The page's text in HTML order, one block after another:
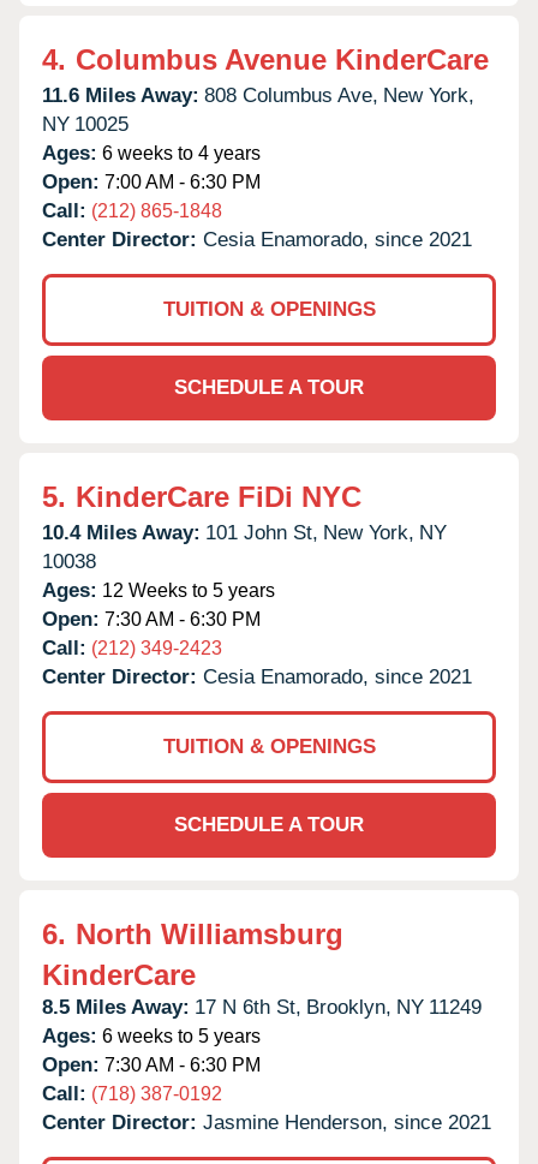
4. Columbus Avenue KinderCare
11.6 Miles Away: 808 Columbus Ave, New York,
NY 10025
Ages: 6 weeks to 4 years
Open: 7:00 AM - 6:30 PM
Call: (212) 865-1848
Center Director: Cesia Enamorado, since 2021
TUITION & OPENINGS
SCHEDULE A TOUR
5. KinderCare FiDi NYC
10.4 Miles Away: 101 John St, New York, NY
10038
Ages: 12 Weeks to 5 years
Open: 7:30 AM - 6:30 PM
Call: (212) 349-2423
Center Director: Cesia Enamorado, since 2021
TUITION & OPENINGS
SCHEDULE A TOUR
6. North Williamsburg
KinderCare
8.5 Miles Away: 17 N 6th St, Brooklyn, NY 11249
Ages: 6 weeks to 5 years
Open: 7:30 AM - 6:30 PM
Call: (718) 387-0192
Center Director: Jasmine Henderson, since 2021